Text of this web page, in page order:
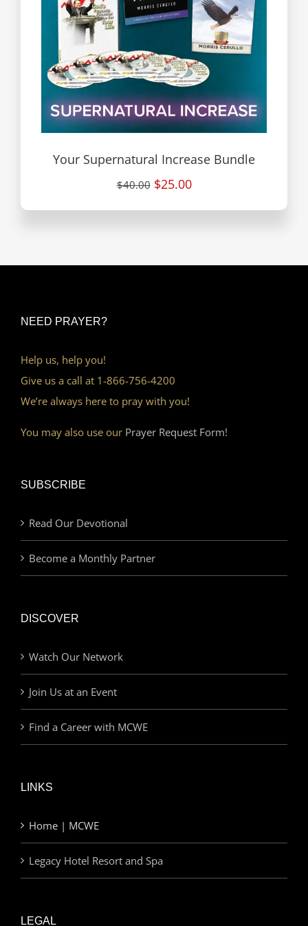
Your Supernatural Increase Bundle
$40.00 $25.00
NEED PRAYER?
Help us, help you!
Give us a call at 1-866-756-4200
We’re always here to pray with you!
You may also use our Prayer Request Form!
SUBSCRIBE
Read Our Devotional
Become a Monthly Partner
DISCOVER
Watch Our Network
Join Us at an Event
Find a Career with MCWE
LINKS
Home | MCWE
Legacy Hotel Resort and Spa
LEGAL